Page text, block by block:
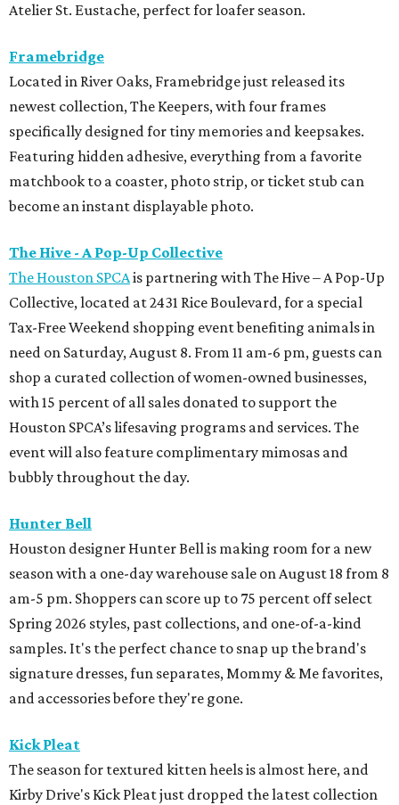
Atelier St. Eustache, perfect for loafer season.
Framebridge
Located in River Oaks, Framebridge just released its
newest collection, The Keepers, with four frames
specifically designed for tiny memories and keepsakes.
Featuring hidden adhesive, everything from a favorite
matchbook to a coaster, photo strip, or ticket stub can
become an instant displayable photo.
The Hive - A Pop-Up Collective
The Houston SPCAis partnering with The Hive – A Pop-Up
Collective, located at 2431 Rice Boulevard, for a special
Tax-Free Weekend shopping event benefiting animals in
need on Saturday, August 8. From 11 am-6 pm, guests can
shop a curated collection of women-owned businesses,
with 15 percent of all sales donated to support the
Houston SPCA’s lifesaving programs and services. The
event will also feature complimentary mimosas and
bubbly throughout the day.
Hunter Bell
Houston designer Hunter Bell is making room for a new
season with a one-day warehouse sale on August 18 from 8
am-5 pm. Shoppers can score up to 75 percent off select
Spring 2026 styles, past collections, and one-of-a-kind
samples. It's the perfect chance to snap up the brand's
signature dresses, fun separates, Mommy & Me favorites,
and accessories before they're gone.
Kick Pleat
The season for textured kitten heels is almost here, and
Kirby Drive's Kick Pleat just dropped the latest collection